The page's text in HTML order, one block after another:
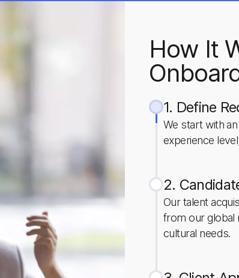
How It
1. Define
We start with
experience
2.
Our talent
from our global
cultural needs.